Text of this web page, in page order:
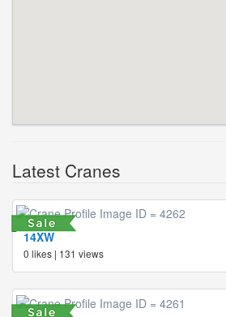
Latest Cranes
14XW
0 likes | 131 views